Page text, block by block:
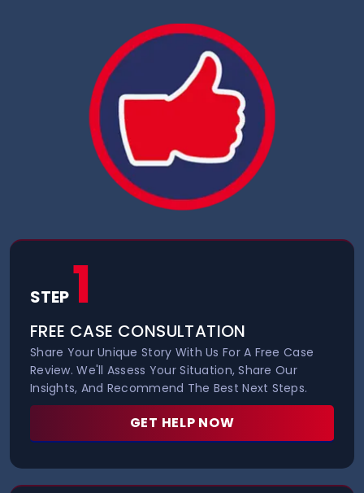
STEP1
FREE CASE CONSULTATION
Share Your Unique Story With Us For A Free Case
Review. We'll Assess Your Situation, Share Our
Insights, And Recommend The Best Next Steps.
GET HELP NOW